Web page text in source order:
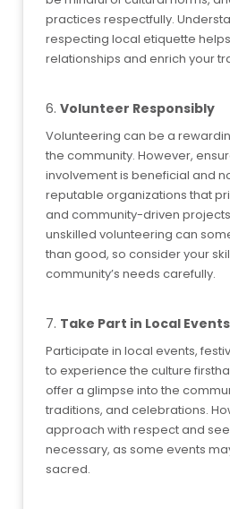
practices respectfully.
respecting local etiquette
relationships and enrich your
6. Volunteer Responsibly
Volunteering can be a
the community. However,
involvement is beneficial and
reputable organizations that
and community-driven
unskilled volunteering can
than good, so consider your
community’s needs carefully.
7. Take Part in Local
Participate in local events,
to experience the culture
offer a glimpse into the
traditions, and celebrations.
approach with respect and
necessary, as some events
sacred.